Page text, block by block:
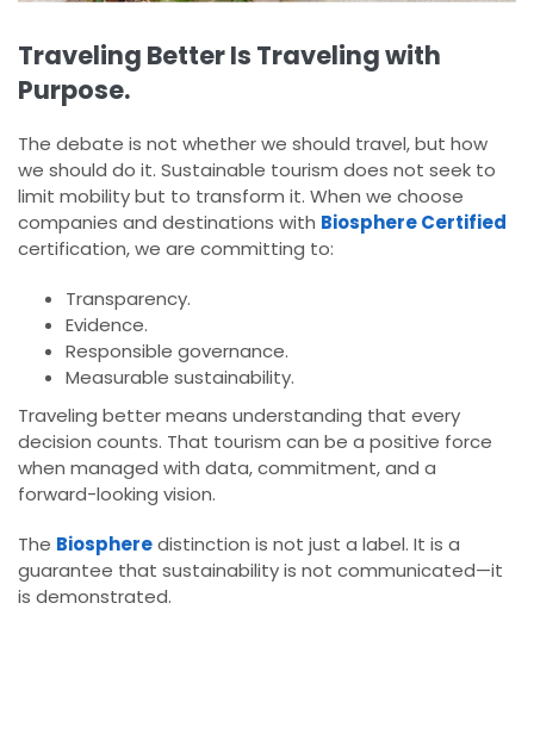
Traveling Better Is Traveling with
Purpose.
The debate is not whether we should travel, but how
we should do it. Sustainable tourism does not seek to
limit mobility but to transform it. When we choose
companies and destinations with Biosphere Certified
certification, we are committing to:
Transparency.
Evidence.
Responsible governance.
Measurable sustainability.
Traveling better means understanding that every
decision counts. That tourism can be a positive force
when managed with data, commitment, and a
forward-looking vision.
The Biospheredistinction is not just a label. It is a
guarantee that sustainability is not communicated—it
is demonstrated.